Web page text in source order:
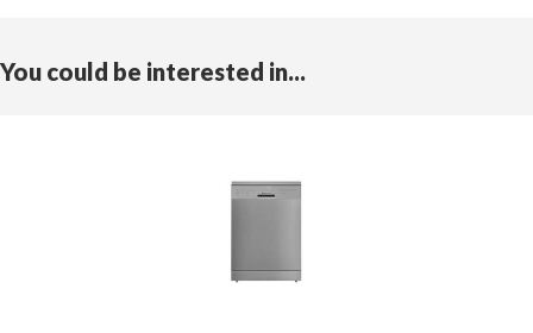
You could be interested in...